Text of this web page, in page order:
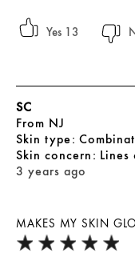
13
MAKES MY SKIN
3 years ago
SC
From NJ
skin type
skin concern Lines